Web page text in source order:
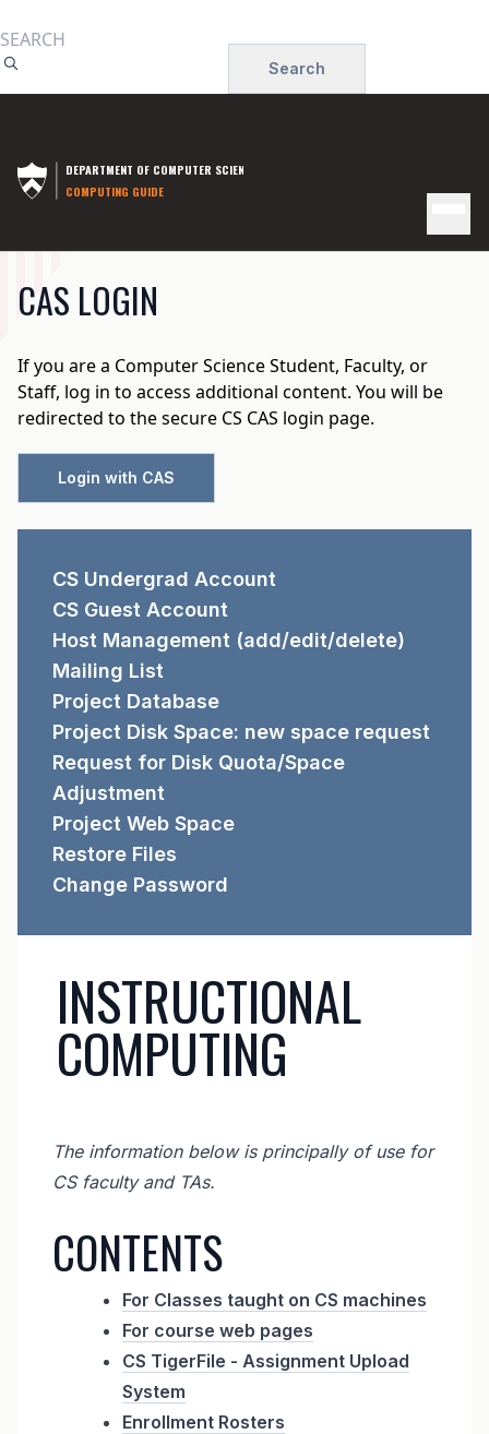
to
main
content
Search
DEPARTMENT OF COMPUTER SCIENCE
COMPUTING GUIDE
INSTRUCTIONAL
INSTRUCTIONAL
COMPUTING
The information below is principally of use for
CS faculty and TAs.
CONTENTS
For Classes taught on CS machines
For course web pages
CS TigerFile - Assignment Upload
System
Enrollment Rosters
CAS LOGIN
If you are a Computer Science Student, Faculty, or
Staff, log in to access additional content. You will be
redirected to the secure CS CAS login page.
Login with CAS
REQUEST FORMS
CS Undergrad Account
CS Guest Account
Host Management (add/edit/delete)
Mailing List
Project Database
Project Disk Space: new space request
Request for Disk Quota/Space
Adjustment
Project Web Space
Restore Files
Change Password